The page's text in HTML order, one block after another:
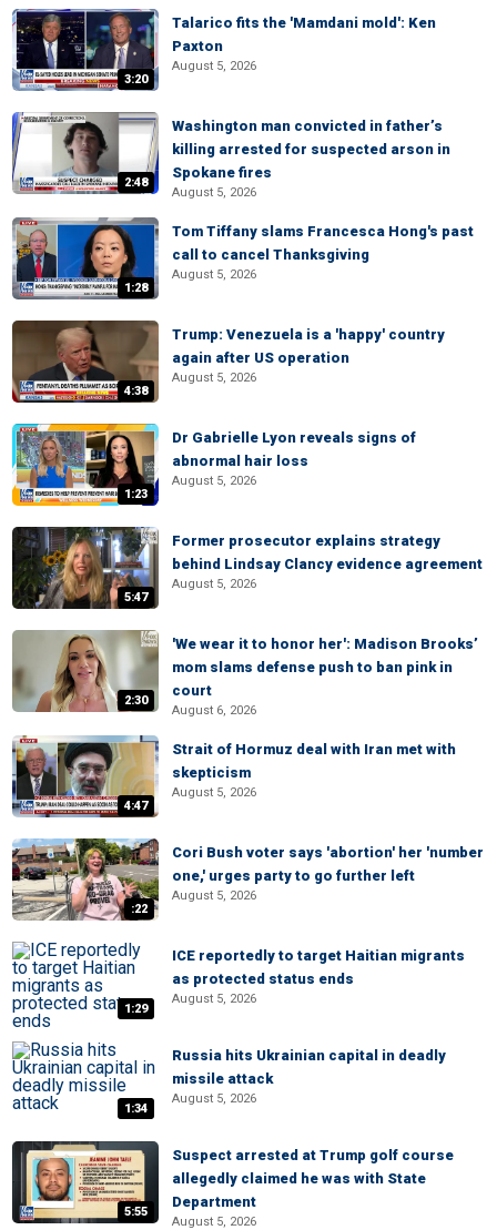
3:20
Talarico fits the 'Mamdani mold': Ken
Paxton
August 5, 2026
2:48
Washington man convicted in father’s
killing arrested for suspected arson in
Spokane fires
August 5, 2026
1:28
Tom Tiffany slams Francesca Hong's past
call to cancel Thanksgiving
August 5, 2026
4:38
Trump: Venezuela is a 'happy' country
again after US operation
August 5, 2026
1:23
Dr Gabrielle Lyon reveals signs of
abnormal hair loss
August 5, 2026
5:47
Former prosecutor explains strategy
behind Lindsay Clancy evidence agreement
August 5, 2026
2:30
'We wear it to honor her': Madison Brooks’
mom slams defense push to ban pink in
court
August 6, 2026
4:47
Strait of Hormuz deal with Iran met with
skepticism
August 5, 2026
:22
Cori Bush voter says 'abortion' her 'number
one,' urges party to go further left
August 5, 2026
1:29
ICE reportedly to target Haitian migrants
as protected status ends
August 5, 2026
1:34
Russia hits Ukrainian capital in deadly
missile attack
August 5, 2026
5:55
Suspect arrested at Trump golf course
allegedly claimed he was with State
Department
August 5, 2026